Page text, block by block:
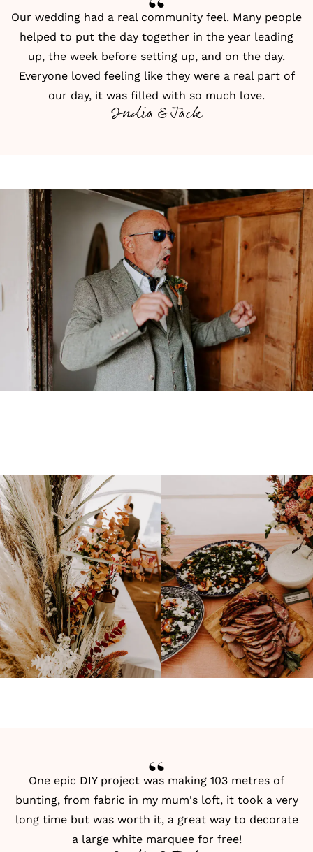
Our wedding had a real community feel. Many people
helped to put the day together in the year leading
up, the week before setting up, and on the day.
Everyone loved feeling like they were a real part of
our day, it was filled with so much love.
India & Jack
One epic DIYproject was making 103 metres of
bunting, from fabric in my mum's loft, it took a very
long time but was worth it, a great way to decorate
a large white marquee for free!